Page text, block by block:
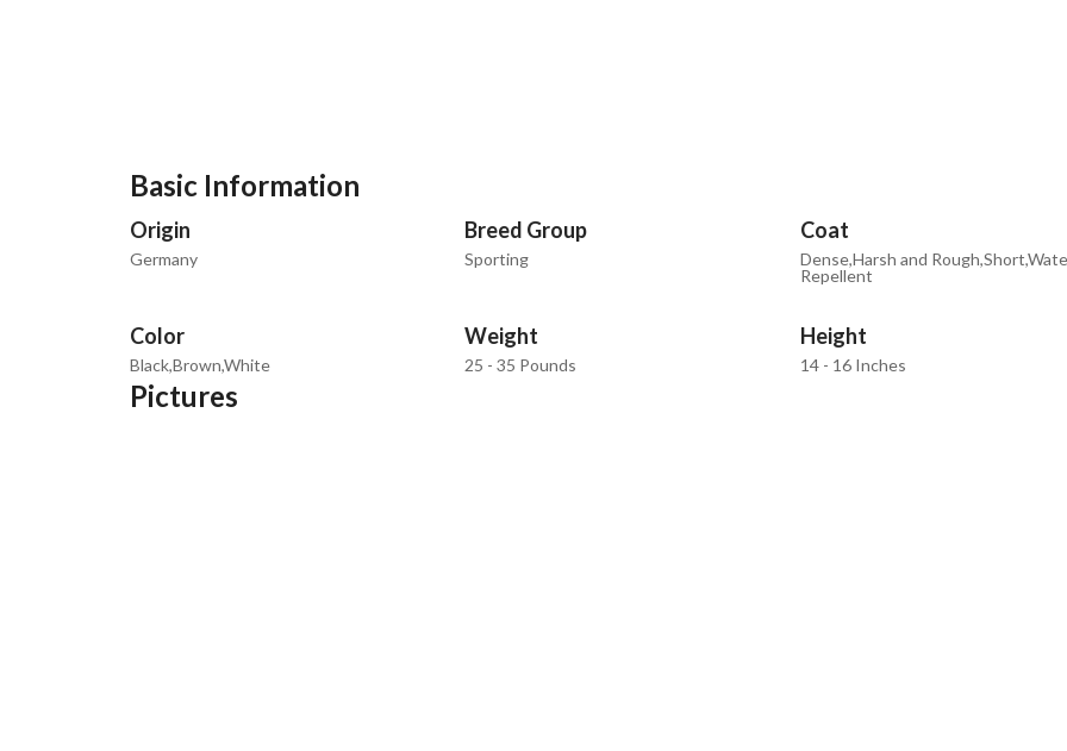
Basic Information
Origin
Germany
Breed Group
Sporting
Coat
Dense,Harsh and
Repellent
Color
Black,Brown,White
Weight
25 - 35 Pounds
Height
14 - 16 Inches
Pictures